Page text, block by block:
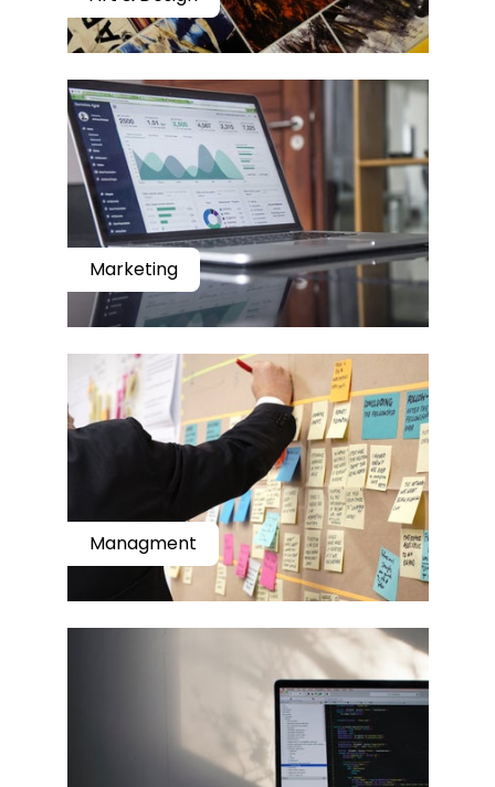
Marketing
Managment